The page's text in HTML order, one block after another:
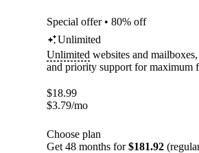
Special offer • 80% off
Unlimited
Unlimited websites and
and priority support for maximum
$18.99
$3.79/mo
Choose plan
Get 48 months for$181.92